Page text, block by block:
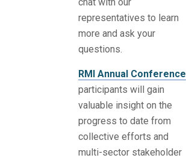
representatives to learn
more and ask your
questions.
RMI Annual Conference
participants will gain
valuable insight on the
progress to date from
collective efforts and
multi-sector stakeholder